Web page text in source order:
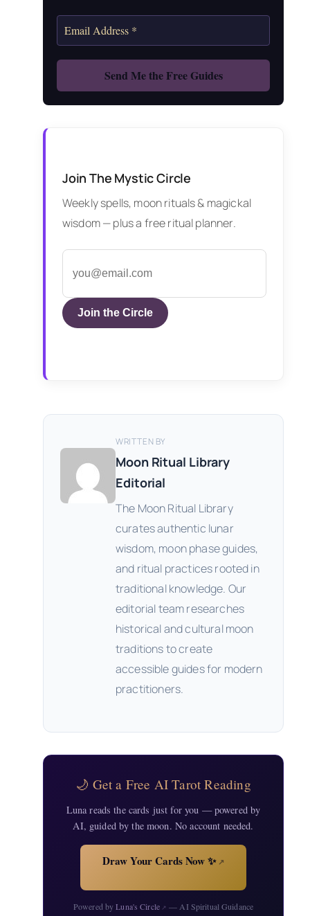
Join The Mystic Circle
Weekly spells, moon rituals & magickal
wisdom — plus a free ritual planner.
Join the Circle
WRITTEN BY
Moon Ritual Library
Editorial
The Moon Ritual Library
curates authentic lunar
wisdom, moon phase guides,
and ritual practices rooted in
traditional knowledge. Our
editorial team researches
historical and cultural moon
traditions to create
accessible guides for modern
practitioners.
🌙 Get a Free AI Tarot Reading
Luna reads the cards just for you — powered by
AI, guided by the moon. No account needed.
Draw Your Cards Now ✨↗
Powered byLuna's Circle↗ — AI Spiritual Guidance